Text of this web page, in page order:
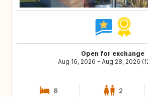
Open for exchange
Aug 16, 2026 - Aug 28, 2026
8 2